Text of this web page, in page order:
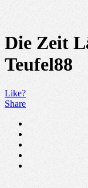
Die Zeit
Teufel88
Like?
Share